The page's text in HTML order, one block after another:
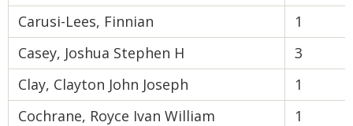
Carusi-Lees, Finnian
1
Casey, Joshua Stephen H
3
Clay, Clayton John Joseph
1
Cochrane, Royce Ivan William
1